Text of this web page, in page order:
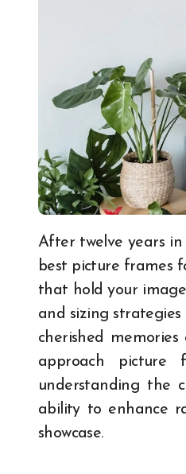
After twelve years in home staging and art curation consulting, I’ve learned that choosing the
best picture frames
that hold your
and sizing
cherished
approach picture
understanding the
ability to enhance
showcase.